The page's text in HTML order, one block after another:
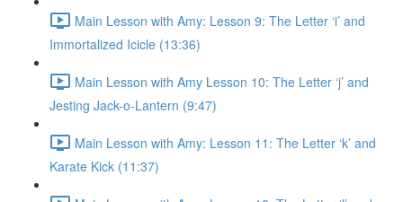
Main Lesson with Amy: Lesson 9: The Letter ‘i’ and
Immortalized Icicle (13:36)
Main Lesson with Amy Lesson 10: The Letter ‘j’ and
Jesting Jack-o-Lantern (9:47)
Main Lesson with Amy: Lesson 11: The Letter ‘k’ and
Karate Kick (11:37)